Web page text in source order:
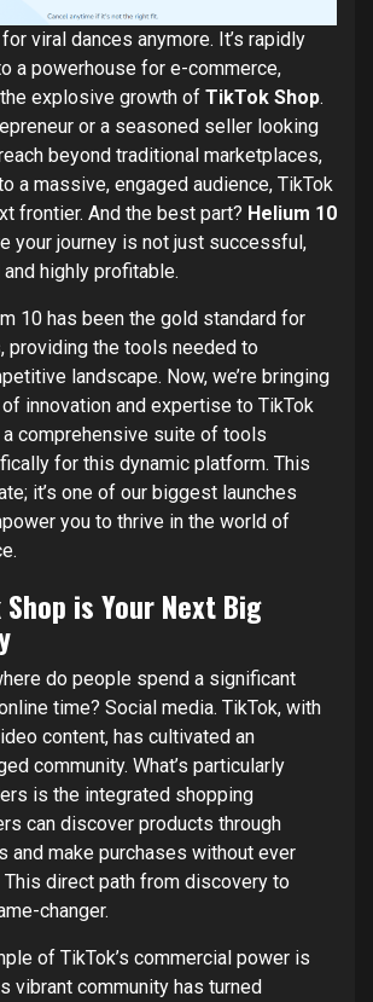
viral dances anymore. It’s rapidly
a powerhouse for e-commerce,
explosive growth of TikTok Shop.
or a seasoned seller looking
beyond traditional marketplaces,
a massive, engaged audience, TikTok
frontier. And the best part? Helium 10
your journey is not just successful,
highly profitable.
10 has been the gold standard for
providing the tools needed to
landscape. Now, we’re bringing
innovation and expertise to TikTok
a comprehensive suite of tools
for this dynamic platform. This
it’s one of our biggest launches
you to thrive in the world of
is Your Next Big
do people spend a significant
time? Social media. TikTok, with
content, has cultivated an
community. What’s particularly
is the integrated shopping
can discover products through
and make purchases without ever
This direct path from discovery to
changer.
of TikTok’s commercial power is
vibrant community has turned